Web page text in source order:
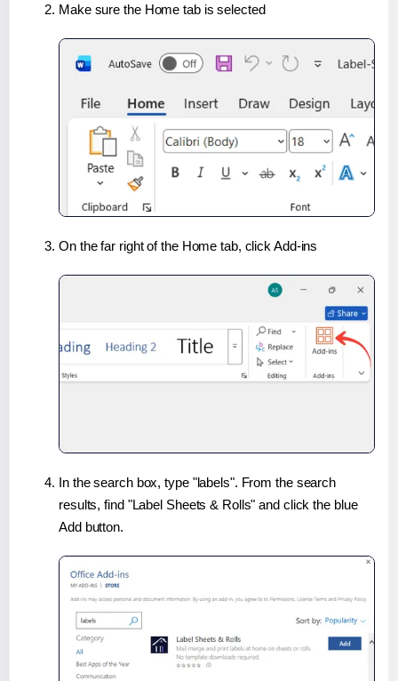
Make sure the Home tab is selected
On the far right of the Home tab, click Add-ins
In the search box, type "labels". From the search
results, find "Label Sheets & Rolls" and click the blue
Add button.